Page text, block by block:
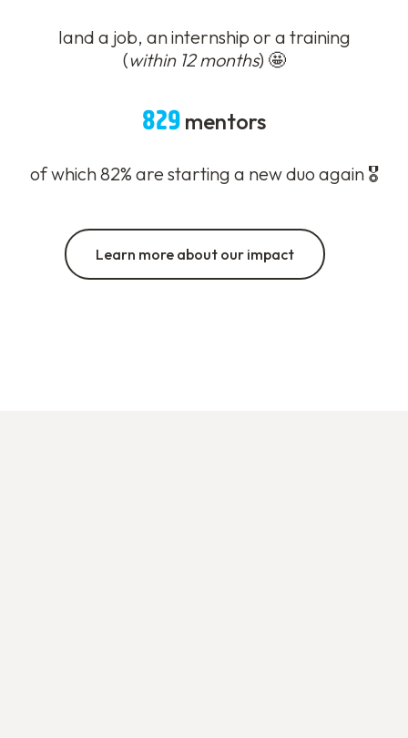
land a job, an internship or a training
(within 12 months) 🤩
829 mentors
of which 82% are starting a new duo again 🎖️
Learn more about our impact